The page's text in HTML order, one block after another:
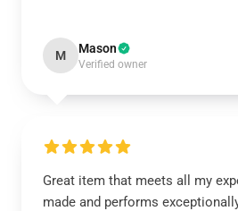
M Mason
Verified owner
Great item that meets all my
made and performs